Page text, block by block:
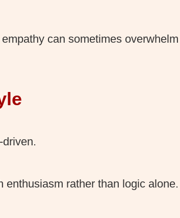
can sometimes overwhelm
enthusiasm rather than logic alone.